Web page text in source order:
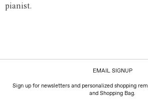
pianist.
EMAIL SIGNUP
Sign up for newsletters and personalized shopping
and Shopping Bag.